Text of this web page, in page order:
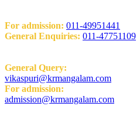
For admission: 011-49951441
General Enquiries: 011-47751109
General Query:
vikaspuri@krmangalam.com
For admission:
admission@krmangalam.com